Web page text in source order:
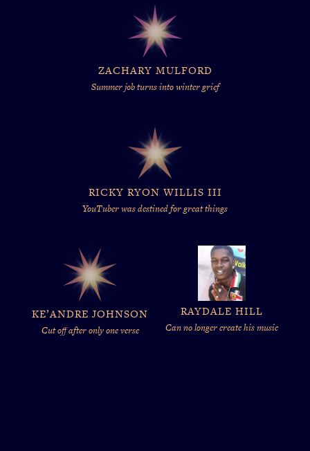
ZACHARY MULFORD
Summer job turns into winter grief
RICKY RYON WILLIS III
YouTuber was destined for great things
KE’ANDRE JOHNSON
Cut off after only one verse
RAYDALE HILL
Can no longer create his music